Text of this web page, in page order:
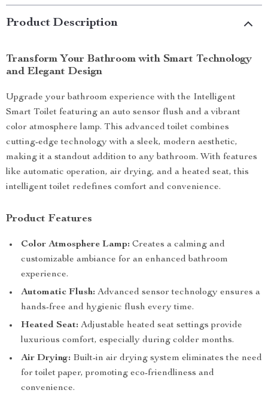
Product Description
Transform Your Bathroom with Smart Technology
and Elegant Design
Upgrade your bathroom experience with the Intelligent
Smart Toilet featuring an auto sensor flush and a vibrant
color atmosphere lamp. This advanced toilet combines
cutting-edge technology with a sleek, modern aesthetic,
making it a standout addition to any bathroom. With features
like automatic operation, air drying, and a heated seat, this
intelligent toilet redefines comfort and convenience.
Product Features
Color Atmosphere Lamp: Creates a calming and
customizable ambiance for an enhanced bathroom
experience.
Automatic Flush: Advanced sensor technology ensures a
hands-free and hygienic flush every time.
Heated Seat: Adjustable heated seat settings provide
luxurious comfort, especially during colder months.
Air Drying: Built-in air drying system eliminates the need
for toilet paper, promoting eco-friendliness and
convenience.